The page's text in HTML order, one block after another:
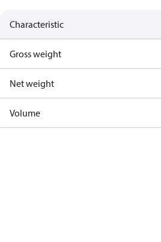
Characteristic
Gross weight
Net weight
Volume